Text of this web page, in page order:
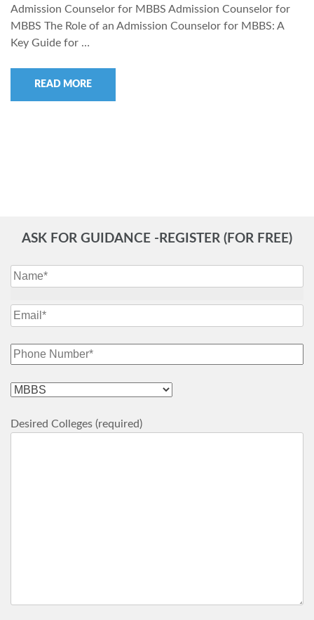
Admission Counselor for MBBS Admission Counselor for
MBBS The Role of an Admission Counselor for MBBS: A
Key Guide for …
READ MORE
ASK FOR GUIDANCE -REGISTER (FOR FREE)
Desired Colleges (required)